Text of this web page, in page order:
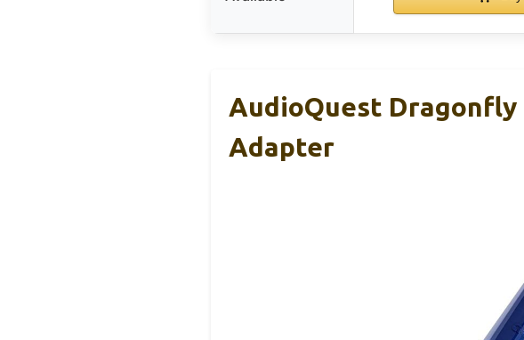
AudioQuest Dragonfly
Adapter